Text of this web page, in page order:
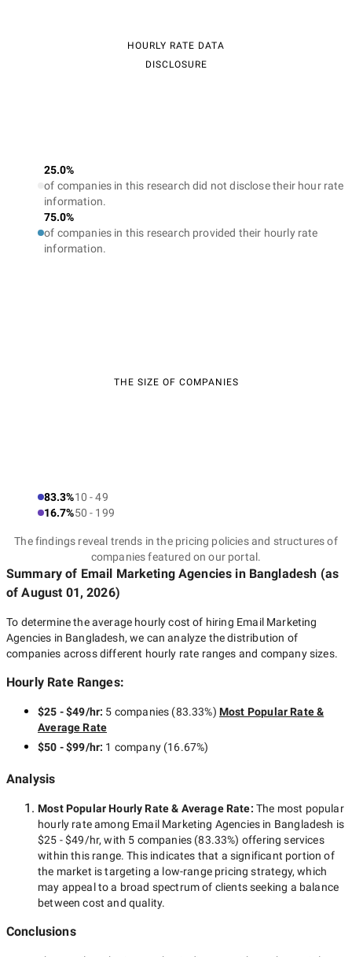
HOURLY RATE DATA
DISCLOSURE
25.0%
of companies in this research did not disclose their hour rate
information.
75.0%
of companies in this research provided their hourly rate
information.
THE SIZE OF COMPANIES
83.3%10 - 49
16.7%50 - 199
The findings reveal trends in the pricing policies and structures of
companies featured on our portal.
Summary of Email Marketing Agencies in Bangladesh (as
ofAugust 01, 2026)
To determine the average hourly cost of hiring Email Marketing
Agencies in Bangladesh, we can analyze the distribution of
companies across different hourly rate ranges and company sizes.
Hourly Rate Ranges:
$25 - $49/hr: 5 companies (83.33%) Most Popular Rate &
Average Rate
$50 - $99/hr: 1 company(16.67%)
Analysis
Most Popular Hourly Rate& Average Rate: The most popular
hourly rate among Email Marketing Agencies in Bangladesh is
$25 - $49/hr, with 5 companies (83.33%) offering services
within this range. This indicates that a significant portion of
the market is targeting a low-rangepricing strategy, which
may appeal to a broad spectrum of clients seeking a balance
between cost and quality.
Conclusions